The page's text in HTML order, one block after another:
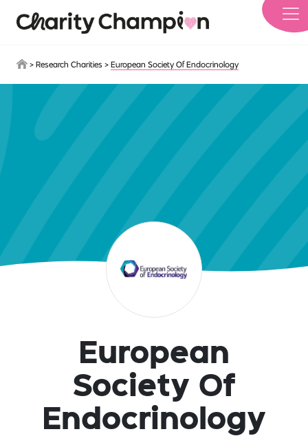
> Research Charities > European Society Of Endocrinology
European
Society Of
Endocrinology